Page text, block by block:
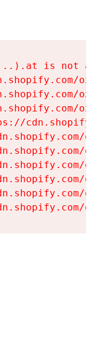
is not a